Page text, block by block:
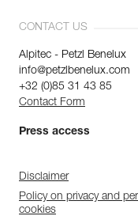
CONTACT US
Alpitec - Petzl Benelux
info@petzlbenelux.com
+32 (0)85 31 43 85
Contact Form
Press access
Disclaimer
Policy on privacy and
cookies